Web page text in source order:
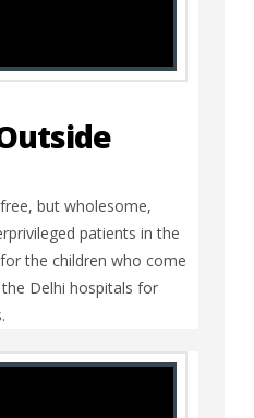
but wholesome,
patients in the
the children who come
Delhi hospitals for